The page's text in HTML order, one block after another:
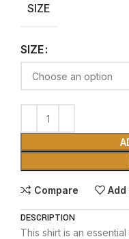
SIZE
SIZE
Compare
DESCRIPTION
This shirt is an